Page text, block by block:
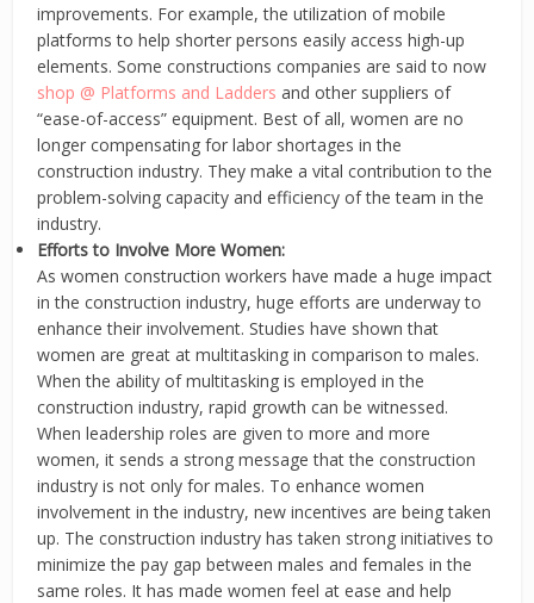
improvements. For example, the utilization of mobile
platforms to help shorter persons easily access high-up
elements. Some constructions companies are said to now
shop @ Platforms and Ladders and other suppliers of
“ease-of-access” equipment. Best of all, women are no
longer compensating for labor shortages in the
construction industry. They make a vital contribution to the
problem-solving capacity and efficiency of the team in the
industry.
Efforts to Involve More Women:
As women construction workers have made a huge impact
in the construction industry, huge efforts are underway to
enhance their involvement. Studies have shown that
women are great at multitasking in comparison to males.
When the ability of multitasking is employed in the
construction industry, rapid growth can be witnessed.
When leadership roles are given to more and more
women, it sends a strong message that the construction
industry is not only for males. To enhance women
involvement in the industry, new incentives are being taken
up. The construction industry has taken strong initiatives to
minimize the pay gap between males and females in the
same roles. It has made women feel at ease and help